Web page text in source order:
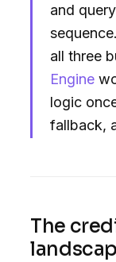
and
all three
Engine
logic
fallback,
The